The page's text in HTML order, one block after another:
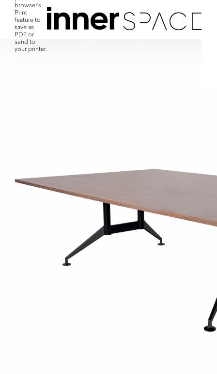
browser's
Print
feature to
save as
PDF or
send to
your printer.